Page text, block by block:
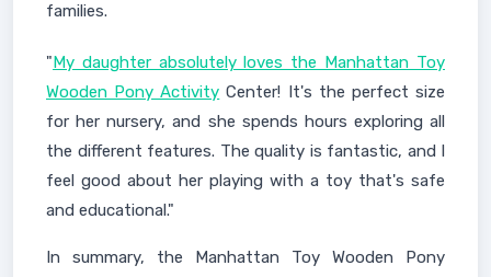
families.
"My daughter absolutely loves the Manhattan Toy
Wooden Pony Activity Center! It's the perfect size
for her nursery, and she spends hours exploring all
the different features. The quality is fantastic, and I
feel good about her playing with a toy that's safe
and educational."
In summary, the Manhattan Toy Wooden Pony